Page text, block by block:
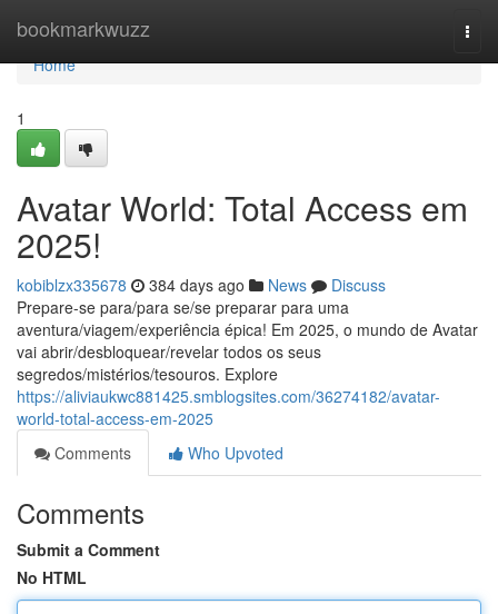
bookmarkwuzz
Home
Home
1
Avatar World: Total Access em
2025!
kobiblzx335678 384 days ago News
Discuss
Prepare-se para/para se/se preparar para uma
aventura/viagem/experiência épica! Em 2025, o mundo de Avatar
vai abrir/desbloquear/revelar todos os seus
segredos/mistérios/tesouros. Explore
https://aliviaukwc881425.smblogsites.com/36274182/avatar-
world-total-access-em-2025
Comments
Who Upvoted
Comments
Submit a Comment
No HTML